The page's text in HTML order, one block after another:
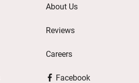
About Us
Reviews
Careers
Facebook